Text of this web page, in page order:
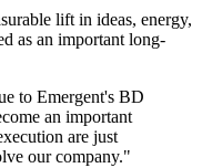
lift in ideas, energy,
as an important long-
to Emergent's BD
an important
are just
our company."